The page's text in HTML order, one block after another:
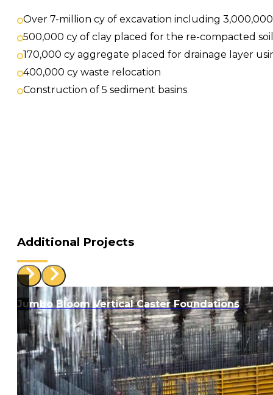
Over 7-million cy of excavation including
500,000 cy of clay placed for the re-compacted
170,000 cy aggregate placed for drainage layer
400,000 cy waste relocation
Construction of 5 sediment basins
Additional Projects
Jumbo Bloom Vertical Caster Foundations